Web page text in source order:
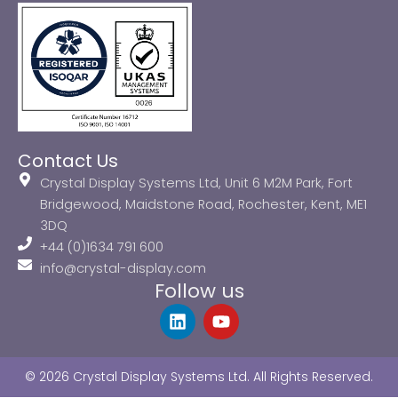
Contact Us
Crystal Display Systems Ltd, Unit 6 M2M Park, Fort
Bridgewood, Maidstone Road, Rochester, Kent, ME1
3DQ
+44 (0)1634 791 600
info@crystal-display.com
Follow us
L
i
e
Y
o
u
© 2026 Crystal Display Systems Ltd. All Rights Reserved.